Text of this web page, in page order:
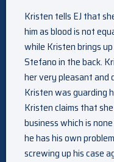
Kristen tells EJ that
him as blood is not
while Kristen brings
Stefano in the back.
her very pleasant and
Kristen was guarding
Kristen claims that
business which is
he has his own
screwing up his case